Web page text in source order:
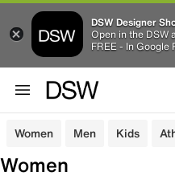
DSW Designer
Open in the DSW
FREE - In Google
Women Men Kids
Women